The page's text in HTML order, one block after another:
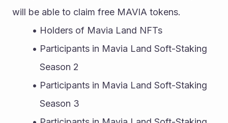
will be able to claim free MAVIA tokens.
Holders of Mavia Land NFTs
Participants in Mavia Land Soft-Staking
Season 2
Participants in Mavia Land Soft-Staking
Season 3